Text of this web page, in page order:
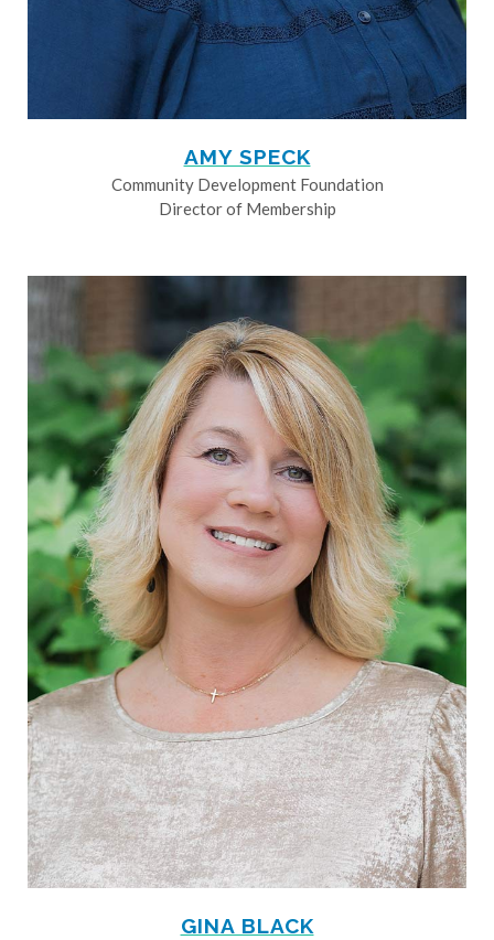
AMY SPECK
Community Development Foundation
Director of Membership
GINA BLACK